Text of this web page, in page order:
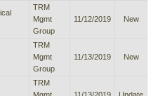
TRM
Mgmt
Group
11/12/2019 New
TRM
Mgmt
Group
11/13/2019 New
TRM